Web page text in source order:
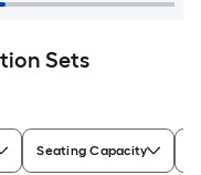
Sets
Seating Capacity